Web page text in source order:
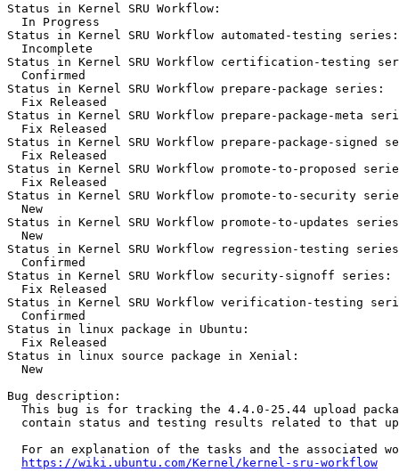
Status in Kernel SRU Workflow:
  In Progress
Status in Kernel SRU Workflow automated-testing series:
  Incomplete
Status in Kernel SRU Workflow certification-testing
  Confirmed
Status in Kernel SRU Workflow prepare-package series:
  Fix Released
Status in Kernel SRU Workflow prepare-package-meta
  Fix Released
Status in Kernel SRU Workflow prepare-package-signed
  Fix Released
Status in Kernel SRU Workflow promote-to-proposed
  Fix Released
Status in Kernel SRU Workflow promote-to-security
  New
Status in Kernel SRU Workflow promote-to-updates
  New
Status in Kernel SRU Workflow regression-testing
  Confirmed
Status in Kernel SRU Workflow security-signoff series:
  Fix Released
Status in Kernel SRU Workflow verification-testing
  Confirmed
Status in linux package in Ubuntu:
  Fix Released
Status in linux source package in Xenial:
  New
Bug description:
This bug is for tracking the 4.4.0-25.44 upload
contain status and testing results related to that
For an explanation of the tasks and the associated
https://wiki.ubuntu.com/Kernel/kernel-sru-workflow